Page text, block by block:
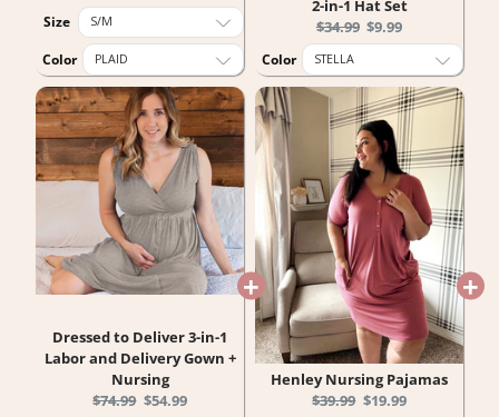
price: price:
Size
Color
2-in-1 Hat Set
Original
price:
$34.99 Current
price:
$9.99
Color
Dressed to Deliver 3-in-1
Labor and Delivery Gown +
Nursing
Original
$74.99 Current
$54.99
Henley Nursing Pajamas
Original
$39.99 Current
$19.99